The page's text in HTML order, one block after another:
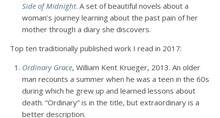
Side of Midnight. A set of beautiful novels about a
woman’s journey learning about the past pain of her
mother through a diary she discovers.
Top ten traditionally published work I read in 2017:
Ordinary Grace, William Kent Krueger, 2013. An older
man recounts a summer when he was a teen in the 60s
during which he grew up and learned lessons about
death. “Ordinary” is in the title, but extraordinary is a
better description.